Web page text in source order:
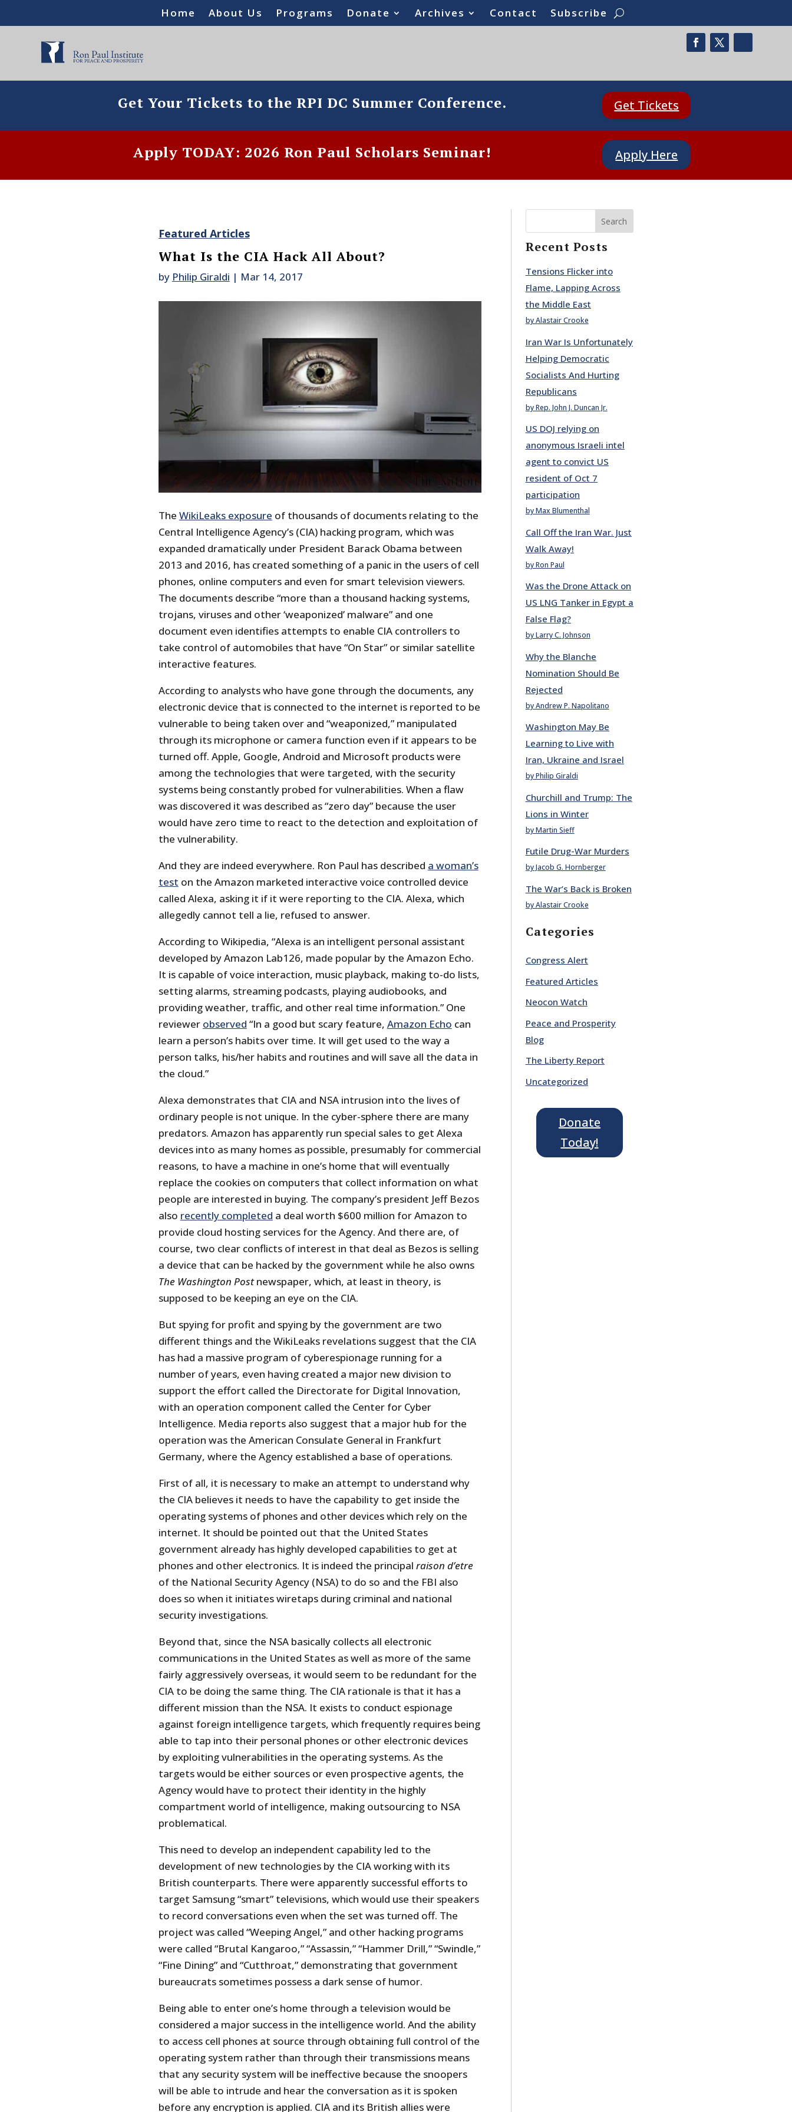
Home About Us Programs Donate Archives Contact Subscribe
Get Your Tickets to the RPI DC Summer Conference. Get Tickets
Apply TODAY: 2026 Ron Paul Scholars Seminar! Apply Here
Featured Articles
What Is the CIA Hack All About?
by Philip Giraldi | Mar 14, 2017
The WikiLeaks exposure of thousands of documents relating to the
Central Intelligence Agency’s (CIA) hacking program, which was
expanded dramatically under President Barack Obama between
2013 and 2016, has created something of a panic in the users of cell
phones, online computers and even for smart television viewers.
The documents describe “more than a thousand hacking systems,
trojans, viruses and other ‘weaponized’ malware” and one
document even identifies attempts to enable CIA controllers to
take control of automobiles that have “On Star” or similar satellite
interactive features.
According to analysts who have gone through the documents, any
electronic device that is connected to the internet is reported to be
vulnerable to being taken over and “weaponized,” manipulated
through its microphone or camera function even if it appears to be
turned off. Apple, Google, Android and Microsoft products were
among the technologies that were targeted, with the security
systems being constantly probed for vulnerabilities. When a flaw
was discovered it was described as “zero day” because the user
would have zero time to react to the detection and exploitation of
the vulnerability.
And they are indeed everywhere. Ron Paul has described a woman’s
test on the Amazon marketed interactive voice controlled device
called Alexa, asking it if it were reporting to the CIA. Alexa, which
allegedly cannot tell a lie, refused to answer.
According to Wikipedia, “Alexa is an intelligent personal assistant
developed by Amazon Lab126, made popular by the Amazon Echo.
It is capable of voice interaction, music playback, making to-do lists,
setting alarms, streaming podcasts, playing audiobooks, and
providing weather, traffic, and other real time information.” One
reviewer observed “In a good but scary feature, Amazon Echo can
learn a person’s habits over time. It will get used to the way a
person talks, his/her habits and routines and will save all the data in
the cloud.”
Alexa demonstrates that CIA and NSA intrusion into the lives of
ordinary people is not unique. In the cyber-sphere there are many
predators. Amazon has apparently run special sales to get Alexa
devices into as many homes as possible, presumably for commercial
reasons, to have a machine in one’s home that will eventually
replace the cookies on computers that collect information on what
people are interested in buying. The company’s president Jeff Bezos
also recently completed a deal worth $600 million for Amazon to
provide cloud hosting services for the Agency. And there are, of
course, two clear conflicts of interest in that deal as Bezos is selling
a device that can be hacked by the government while he also owns
The Washington Postnewspaper, which, at least in theory, is
supposed to be keeping an eye on the CIA.
But spying for profit and spying by the government are two
different things and the WikiLeaks revelations suggest that the CIA
has had a massive program of cyberespionage running for a
number of years, even having created a major new division to
support the effort called the Directorate for Digital Innovation,
with an operation component called the Center for Cyber
Intelligence. Media reports also suggest that a major hub for the
operation was the American Consulate General in Frankfurt
Germany, where the Agency established a base of operations.
First of all, it is necessary to make an attempt to understand why
the CIA believes it needs to have the capability to get inside the
operating systems of phones and other devices which rely on the
internet. It should be pointed out that the United States
government already has highly developed capabilities to get at
phones and other electronics. It is indeed the principal raison d’etre
of the National Security Agency (NSA) to do so and the FBI also
does so when it initiates wiretaps during criminal and national
security investigations.
Beyond that, since the NSA basically collects all electronic
communications in the United States as well as more of the same
fairly aggressively overseas, it would seem to be redundant for the
CIA to be doing the same thing. The CIA rationale is that it has a
different mission than the NSA. It exists to conduct espionage
against foreign intelligence targets, which frequently requires being
able to tap into their personal phones or other electronic devices
by exploiting vulnerabilities in the operating systems. As the
targets would be either sources or even prospective agents, the
Agency would have to protect their identity in the highly
compartment world of intelligence, making outsourcing to NSA
problematical.
This need to develop an independent capability led to the
development of new technologies by the CIA working with its
British counterparts. There were apparently successful efforts to
target Samsung “smart” televisions, which would use their speakers
to record conversations even when the set was turned off. The
project was called “Weeping Angel,” and other hacking programs
were called “Brutal Kangaroo,” “Assassin,” “Hammer Drill,” “Swindle,”
“Fine Dining” and “Cutthroat,” demonstrating that government
bureaucrats sometimes possess a dark sense of humor.
Being able to enter one’s home through a television would be
considered a major success in the intelligence world. And the ability
to access cell phones at source through obtaining full control of the
operating system rather than through their transmissions means
that any security system will be ineffective because the snoopers
will be able to intrude and hear the conversation as it is spoken
before any encryption is applied. CIA and its British allies were
Search
Recent Posts
Tensions Flicker into
Flame, Lapping Across
the Middle East
by Alastair Crooke
Iran War Is Unfortunately
Helping Democratic
Socialists And Hurting
Republicans
by Rep. John J. Duncan Jr.
US DOJ relying on
anonymous Israeli intel
agent to convict US
resident of Oct 7
participation
by Max Blumenthal
Call Off the Iran War. Just
Walk Away!
by Ron Paul
Was the Drone Attack on
US LNG Tanker in Egypt a
False Flag?
by Larry C. Johnson
Why the Blanche
Nomination Should Be
Rejected
by Andrew P. Napolitano
Washington May Be
Learning to Live with
Iran, Ukraine and Israel
by Philip Giraldi
Churchill and Trump: The
Lions in Winter
by Martin Sieff
Futile Drug-War Murders
by Jacob G. Hornberger
The War’s Back is Broken
by Alastair Crooke
Categories
Congress Alert
Featured Articles
Neocon Watch
Peace and Prosperity
Blog
The Liberty Report
Uncategorized
Donate
Today!